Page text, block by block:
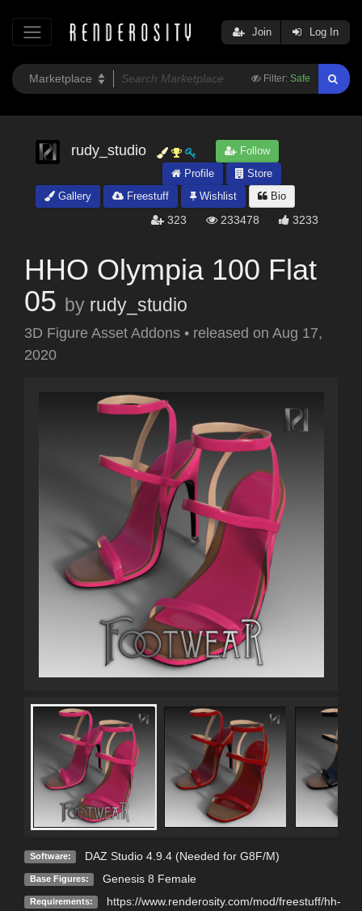
Filter: Safe
Join Log In
rudy_studio
Follow
Profile
Store
Gallery
Freestuff Wishlist Bio
323 233478 3233
HHO Olympia 100 Flat
05 by rudy_studio
3D Figure Asset Addons • released on Aug 17,
2020
Software: DAZ Studio 4.9.4 (Needed for G8F/M)
Base Figures: Genesis 8 Female
Requirements:
https://www.renderosity.com/mod/freestuff/hh-